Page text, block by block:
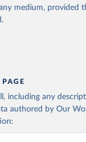
medium, provided
including any
authored by Our